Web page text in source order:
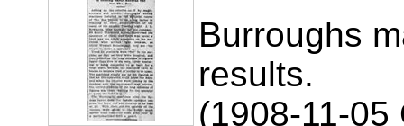
Burroughs
results.
(1908-11-